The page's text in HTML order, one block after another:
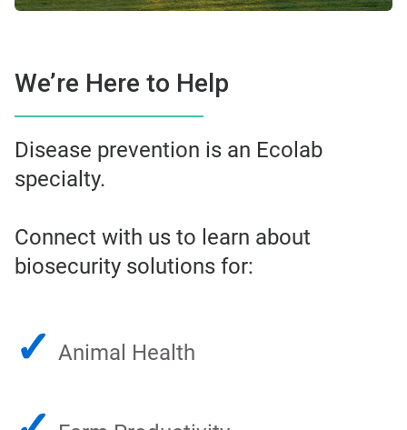
We’re Here to Help
Disease prevention is an Ecolab
specialty.
Connect with us to learn about
biosecurity solutions for:
✓ Animal Health